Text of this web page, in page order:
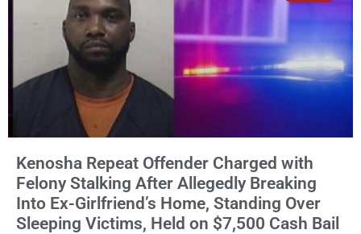
Kenosha Repeat Offender Charged with
Felony Stalking After Allegedly Breaking
Into Ex-Girlfriend’s Home, Standing Over
Sleeping Victims, Held on $7,500 Cash Bail